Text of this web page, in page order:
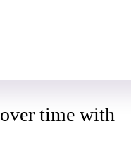
time with